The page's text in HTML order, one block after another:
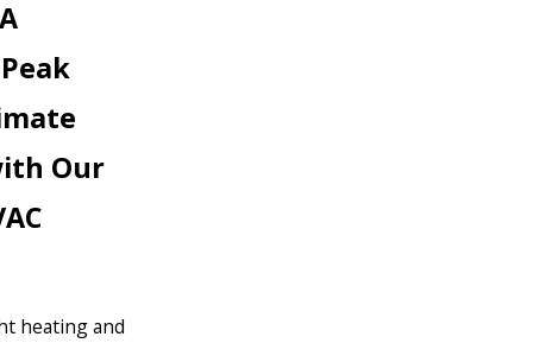
Our
heating and